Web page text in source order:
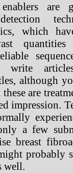
are
which
quantities
write
although
are
impression.
a few
breast
probably
well.